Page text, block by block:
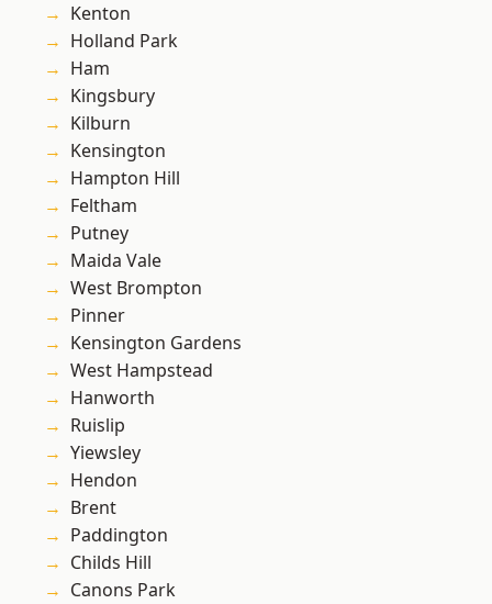
Kenton
Holland Park
Ham
Kingsbury
Kilburn
Kensington
Hampton Hill
Feltham
Putney
Maida Vale
West Brompton
Pinner
Kensington Gardens
West Hampstead
Hanworth
Ruislip
Yiewsley
Hendon
Brent
Paddington
Childs Hill
Canons Park